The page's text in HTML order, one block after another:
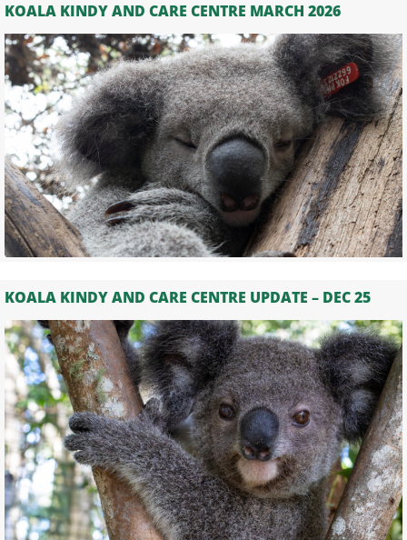
KOALA KINDY AND CARE CENTRE MARCH 2026
KOALA KINDY AND CARE CENTRE UPDATE – DEC 25